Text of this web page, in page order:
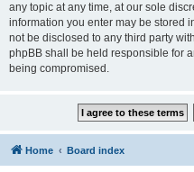
any topic at any time, at our sole
information you enter may be stored
not be disclosed to any third party
phpBB shall be held responsible for
being compromised.
Home Board index